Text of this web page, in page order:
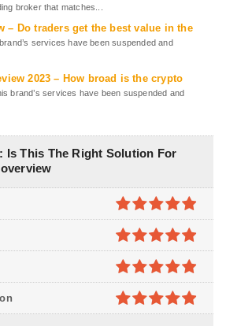
broker that matches...
– Do traders get the best value in the
services have been suspended and
2023 – How broad is the crypto
brand’s services have been suspended and
Is This The Right Solution For
4.9out of
5
4.9out of
5
4.9out of
5